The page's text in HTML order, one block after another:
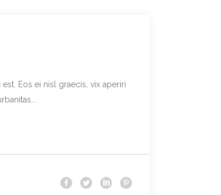
Eos ei nisl graecis, vix aperiri